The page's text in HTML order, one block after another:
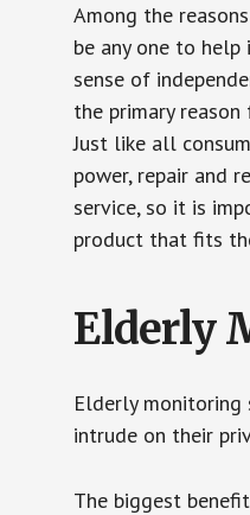
Among the
be any one to
sense of
the primary
Just like all
power, repair and
service, so it is
product that fits
Elderly
Elderly monitoring
intrude on their
The biggest